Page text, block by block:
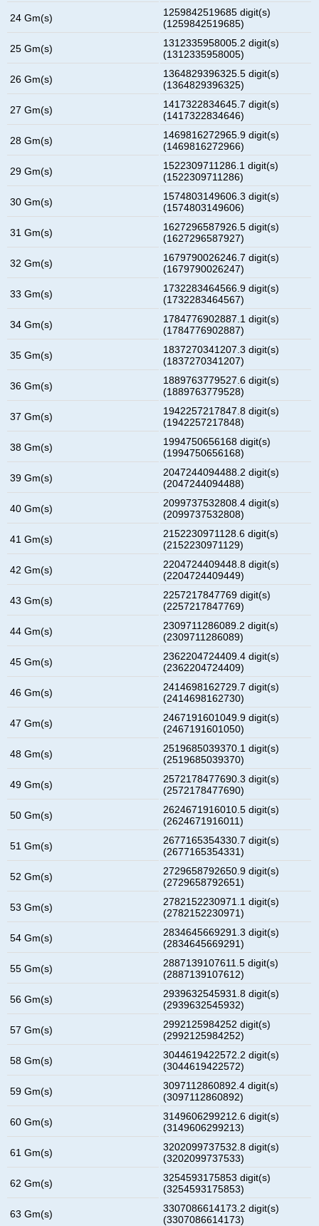
24 Gm(s)
1259842519685 digit(s)
(1259842519685)
25 Gm(s)
1312335958005.2 digit(s)
(1312335958005)
26 Gm(s)
1364829396325.5 digit(s)
(1364829396325)
27 Gm(s)
1417322834645.7 digit(s)
(1417322834646)
28 Gm(s)
1469816272965.9 digit(s)
(1469816272966)
29 Gm(s)
1522309711286.1 digit(s)
(1522309711286)
30 Gm(s)
1574803149606.3 digit(s)
(1574803149606)
31 Gm(s)
1627296587926.5 digit(s)
(1627296587927)
32 Gm(s)
1679790026246.7 digit(s)
(1679790026247)
33 Gm(s)
1732283464566.9 digit(s)
(1732283464567)
34 Gm(s)
1784776902887.1 digit(s)
(1784776902887)
35 Gm(s)
1837270341207.3 digit(s)
(1837270341207)
36 Gm(s)
1889763779527.6 digit(s)
(1889763779528)
37 Gm(s)
1942257217847.8 digit(s)
(1942257217848)
38 Gm(s)
1994750656168 digit(s)
(1994750656168)
39 Gm(s)
2047244094488.2 digit(s)
(2047244094488)
40 Gm(s)
2099737532808.4 digit(s)
(2099737532808)
41 Gm(s)
2152230971128.6 digit(s)
(2152230971129)
42 Gm(s)
2204724409448.8 digit(s)
(2204724409449)
43 Gm(s)
2257217847769 digit(s)
(2257217847769)
44 Gm(s)
2309711286089.2 digit(s)
(2309711286089)
45 Gm(s)
2362204724409.4 digit(s)
(2362204724409)
46 Gm(s)
2414698162729.7 digit(s)
(2414698162730)
47 Gm(s)
2467191601049.9 digit(s)
(2467191601050)
48 Gm(s)
2519685039370.1 digit(s)
(2519685039370)
49 Gm(s)
2572178477690.3 digit(s)
(2572178477690)
50 Gm(s)
2624671916010.5 digit(s)
(2624671916011)
51 Gm(s)
2677165354330.7 digit(s)
(2677165354331)
52 Gm(s)
2729658792650.9 digit(s)
(2729658792651)
53 Gm(s)
2782152230971.1 digit(s)
(2782152230971)
54 Gm(s)
2834645669291.3 digit(s)
(2834645669291)
55 Gm(s)
2887139107611.5 digit(s)
(2887139107612)
56 Gm(s)
2939632545931.8 digit(s)
(2939632545932)
57 Gm(s)
2992125984252 digit(s)
(2992125984252)
58 Gm(s)
3044619422572.2 digit(s)
(3044619422572)
59 Gm(s)
3097112860892.4 digit(s)
(3097112860892)
60 Gm(s)
3149606299212.6 digit(s)
(3149606299213)
61 Gm(s)
3202099737532.8 digit(s)
(3202099737533)
62 Gm(s)
3254593175853 digit(s)
(3254593175853)
63 Gm(s)
3307086614173.2 digit(s)
(3307086614173)